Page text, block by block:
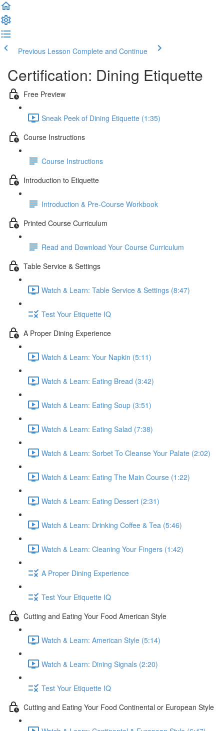
Previous Lesson Complete and Continue
Certification: Dining Etiquette
Free Preview
Sneak Peek of Dining Etiquette (1:35)
Course Instructions
Course Instructions
Introduction to Etiquette
Introduction & Pre-Course Workbook
Printed Course Curriculum
Read and Download Your Course Curriculum
Table Service & Settings
Watch & Learn: Table Service & Settings (8:47)
Test Your Etiquette IQ
A Proper Dining Experience
Watch & Learn: Your Napkin (5:11)
Watch & Learn: Eating Bread (3:42)
Watch & Learn: Eating Soup (3:51)
Watch & Learn: Eating Salad (7:38)
Watch & Learn: Sorbet To Cleanse Your Palate (2:02)
Watch & Learn: Eating The Main Course (1:22)
Watch & Learn: Eating Dessert (2:31)
Watch & Learn: Drinking Coffee & Tea (5:46)
Watch & Learn: Cleaning Your Fingers (1:42)
A Proper Dining Experience
Test Your Etiquette IQ
Cutting and Eating Your Food American Style
Watch & Learn: American Style (5:14)
Watch & Learn: Dining Signals (2:20)
Test Your Etiquette IQ
Cutting and Eating Your Food Continental or European Style